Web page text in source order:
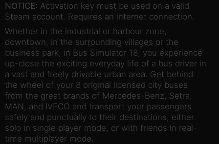
NOTICE: Activation key must be used on a valid
Steam account. Requires an internet connection.
Whether in the industrial or harbour zone,
downtown, in the surrounding villages or the
business park, in Bus Simulator 18, you experience
up-close the exciting everyday life of a bus driver in
a vast and freely drivable urban area. Get behind
the wheel of your 8 original licensed city buses
from the great brands of Mercedes-Benz, Setra,
MAN, and IVECO and transport your passengers
safely and punctually to their destinations, either
solo in single player mode, or with friends in real-
time multiplayer mode.